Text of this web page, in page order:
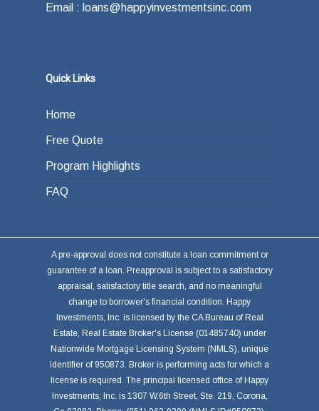
Email : loans@happyinvestmentsinc.com
Quick Links
Home
Free Quote
Program Highlights
FAQ
A pre-approval does not constitute a loan commitment or
guarantee of a loan. Preapproval is subject to a satisfactory
appraisal, satisfactory title search, and no meaningful
change to borrower's financial condition. Happy
Investments, Inc. is licensed by the CA Bureau of Real
Estate, Real Estate Broker's License (01485740) under
Nationwide Mortgage Licensing System (NMLS), unique
identifier of 950873. Broker is performing acts for which a
license is required. The principal licensed office of Happy
Investments, Inc. is 1307 W.6th Street, Ste. 219, Corona,